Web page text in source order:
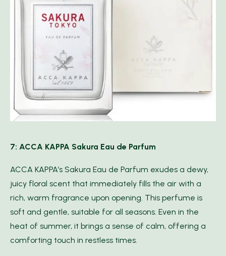
7: ACCA KAPPA Sakura Eau de Parfum
ACCA KAPPA’s Sakura Eau de Parfum exudes a dewy,
juicy floral scent that immediately fills the air with a
rich, warm fragrance upon opening. This perfume is
soft and gentle, suitable for all seasons. Even in the
heat of summer, it brings a sense of calm, offering a
comforting touch in restless times.